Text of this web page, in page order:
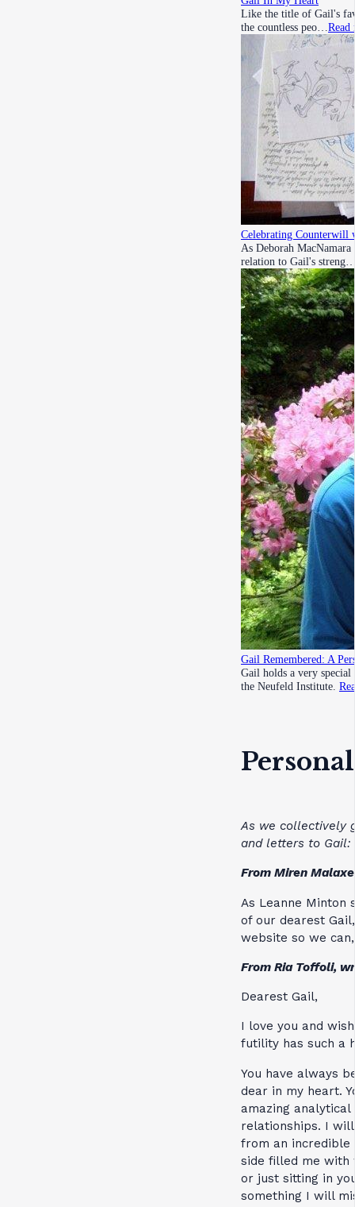
Like the title of Gail's
the countless peo… Read
Celebrating Counterwill
As Deborah
relation to Gail's
Gail Remembered: A
Gail holds a very
the Neufeld Institute.
As we collectively
and letters to Gail:
From Miren
As Leanne Minton
of our dearest
website so we
From Ria Toffoli,
Dearest Gail,
I love you and
futility has such a
You have always
dear in my heart.
amazing
relationships. I
from an incredible
side filled me with
or just sitting in
something I will